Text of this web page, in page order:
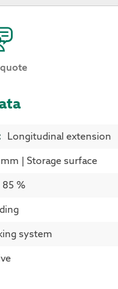
Longitudinal extension
| Storage surface
85 %
system